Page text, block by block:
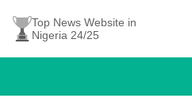
Top News Website in
Nigeria 24/25